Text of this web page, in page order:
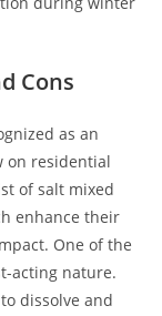
Cons
as an
on residential
of salt mixed
enhance their
One of the
acting nature.
dissolve and